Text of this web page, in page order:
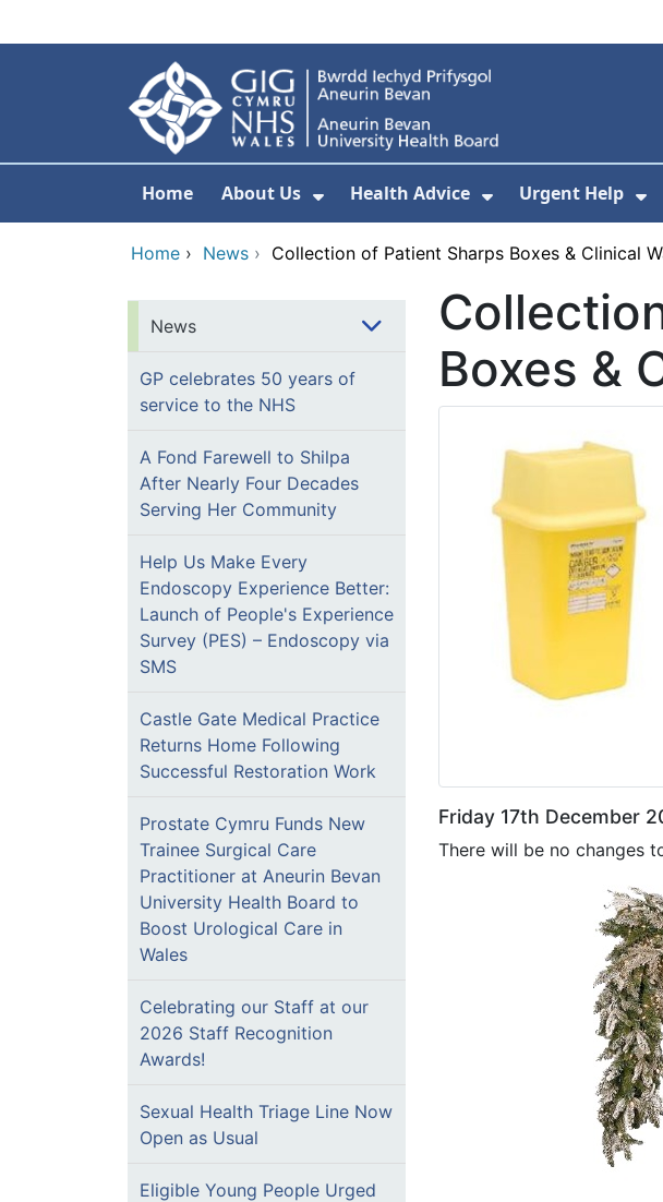
Home About Us
Show Submenu For About Us
Health Advice
Show Submenu
Urgent Help
Home › News › Collection of Patient Sharps Boxes & Clinical
News
GP celebrates 50 years of
service to the NHS
A Fond Farewell to Shilpa
After Nearly Four Decades
Serving Her Community
Help Us Make Every
Endoscopy Experience Better:
Launch of People's Experience
Survey (PES) – Endoscopy via
SMS
Castle Gate Medical Practice
Returns Home Following
Successful Restoration Work
Prostate Cymru Funds New
Trainee Surgical Care
Practitioner at Aneurin Bevan
University Health Board to
Boost Urological Care in
Wales
Celebrating our Staff at our
2026 Staff Recognition
Awards!
Sexual Health Triage Line Now
Open as Usual
Eligible Young People Urged
Boxes &
Friday 17th December
There will be no changes